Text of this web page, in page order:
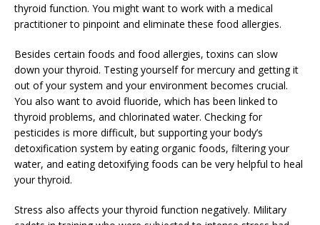
thyroid function. You might want to work with a medical
practitioner to pinpoint and eliminate these food allergies.
Besides certain foods and food allergies, toxins can slow
down your thyroid. Testing yourself for mercury and getting it
out of your system and your environment becomes crucial.
You also want to avoid fluoride, which has been linked to
thyroid problems, and chlorinated water. Checking for
pesticides is more difficult, but supporting your body’s
detoxification system by eating organic foods, filtering your
water, and eating detoxifying foods can be very helpful to heal
your thyroid.
Stress also affects your thyroid function negatively. Military